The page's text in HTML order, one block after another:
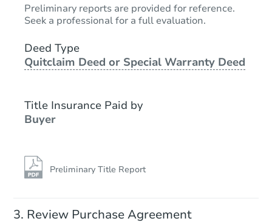
Preliminary reports are provided for reference.
Seek a professional for a full evaluation.
Deed Type
Quitclaim Deed or Special Warranty Deed
Title Insurance Paid by
Buyer
Preliminary Title Report
Review Purchase Agreement